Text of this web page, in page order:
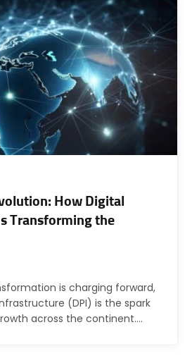
How Digital
Transforming the
is charging forward,
(DPI) is the spark
across the continent.…